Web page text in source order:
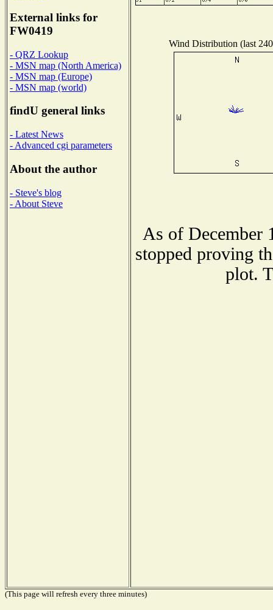
External links for
FW0419
- QRZ Lookup
- MSN map (North America)
- MSN map (Europe)
- MSN map (world)
findU general links
- Latest News
- Advanced cgi parameters
About the author
- Steve's blog
- About Steve
Wind Distribution (last
As of December
stopped proving
plot.
(This page will refresh every three minutes)